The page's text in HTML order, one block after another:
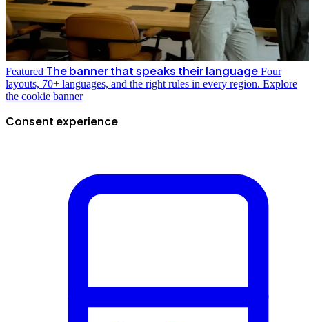
Featured The banner that speaks their language Four
layouts, 70+ languages, and the right rules in every region. Explore
the cookie banner
Consent experience